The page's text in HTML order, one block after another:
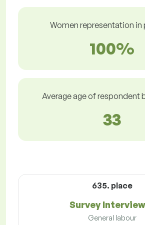
Women representation in
100%
Average age of respondent
33
635. place
Survey
General labour